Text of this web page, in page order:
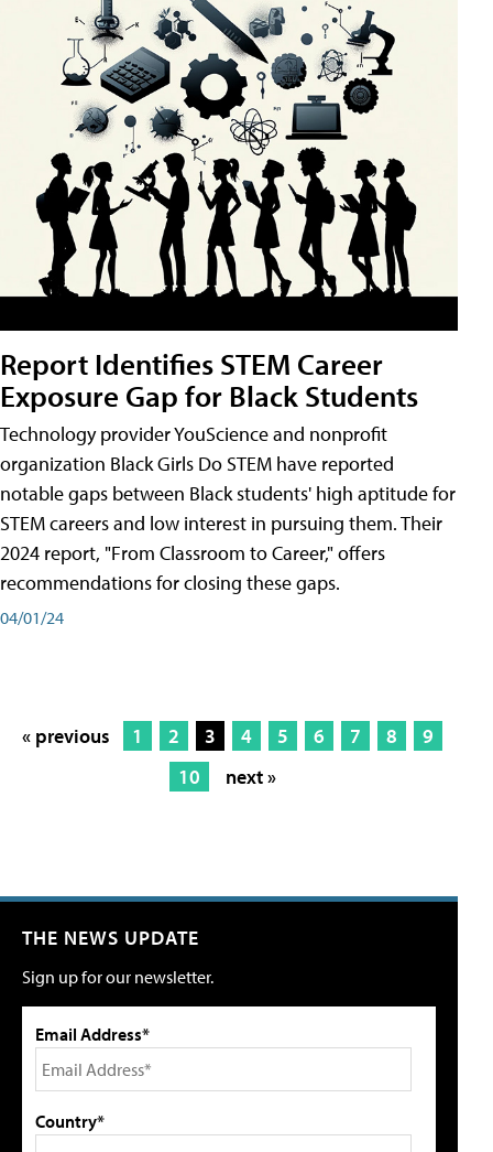
Report Identifies STEM Career
Exposure Gap for Black Students
Technology provider YouScience and nonprofit
organization Black Girls Do STEM have reported
notable gaps between Black students' high aptitude for
STEM careers and low interest in pursuing them. Their
2024 report, "From Classroom to Career," offers
recommendations for closing these gaps.
04/01/24
« previous 1 2 3 4 5 6 7 8
9
10
next »
THE NEWS UPDATE
Sign up for our newsletter.
Email Address*
Country*